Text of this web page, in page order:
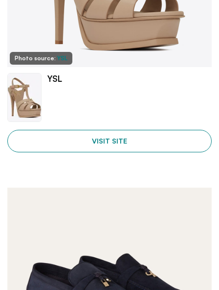
Photo source: YSL
YSL
VISIT SITE